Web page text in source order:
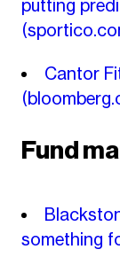
putting
Cantor
Fund
something